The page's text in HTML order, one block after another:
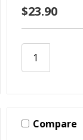
$23.90
Compare